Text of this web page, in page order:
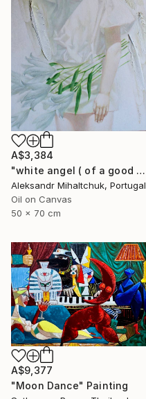
A$3,384
"white angel ( of a good hope )" Painting
Aleksandr Mihaltchuk, Portugal
Oil on Canvas
50 x 70 cm
A$9,377
"Moon Dance" Painting